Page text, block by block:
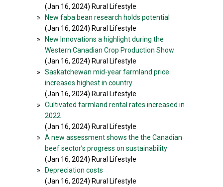
(Jan 16, 2024) Rural Lifestyle
»
New faba bean research holds potential
(Jan 16, 2024) Rural Lifestyle
»
New Innovations a highlight during the
Western Canadian Crop Production Show
(Jan 16, 2024) Rural Lifestyle
»
Saskatchewan mid-year farmland price
increases highest in country
(Jan 16, 2024) Rural Lifestyle
»
Cultivated farmland rental rates increased in
2022
(Jan 16, 2024) Rural Lifestyle
»
A new assessment shows the the Canadian
beef sector’s progress on sustainability
(Jan 16, 2024) Rural Lifestyle
»
Depreciation costs
(Jan 16, 2024) Rural Lifestyle